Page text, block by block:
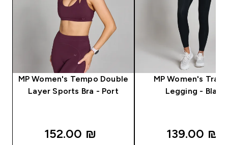
MP Women's Tempo Double
Layer Sports Bra - Port
152.00 ₪‎
MP Women's
Legging - Black
139.00 ₪‎